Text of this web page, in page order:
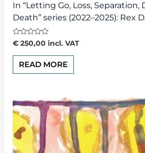
In “Letting Go, Loss, Separation,
Death” series (2022–2025): Rex
Rated
0
out
€250,00 incl. VAT
READ MORE